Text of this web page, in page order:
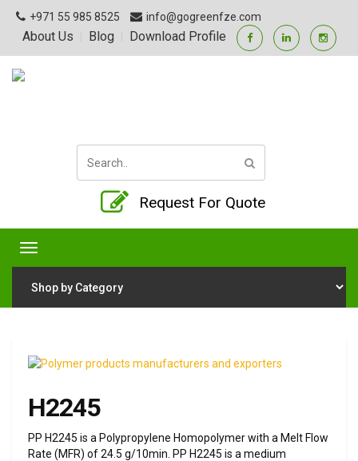
+971 55 985 8525 info@gogreenfze.com
About Us Blog Download Profile
Request For Quote
Toggle
navigation
H2245
PP H2245 is a Polypropylene Homopolymer with a Melt Flow
Rate (MFR) of 24.5 g/10min. PP H2245 is a medium